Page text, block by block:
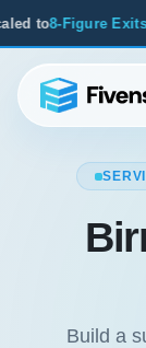
Work
Build a